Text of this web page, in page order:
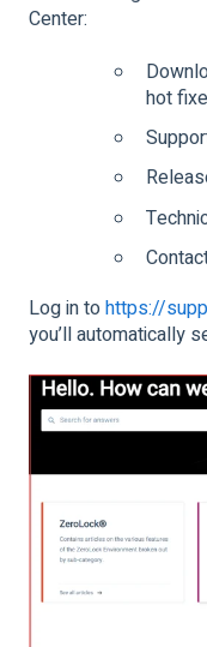
Center:
hot
Log in tohttps://
you’ll automatically